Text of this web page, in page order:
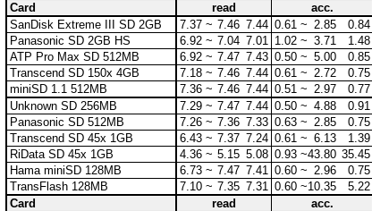
Card
read acc.
SanDisk Extreme III SD 2GB
7.37 ~ 7.46 7.44 0.61 ~ 2.85 0.84
Panasonic SD 2GB HS
6.92 ~ 7.04 7.01 1.02 ~ 3.71 1.48
ATP Pro Max SD 512MB
6.92 ~ 7.47 7.43 0.50 ~ 5.00 0.85
Transcend SD 150x 4GB
7.18 ~ 7.46 7.44 0.61 ~ 2.72 0.75
miniSD 1.1 512MB
7.36 ~ 7.46 7.44 0.51 ~ 2.97 0.77
Unknown SD 256MB
7.29 ~ 7.47 7.44 0.50 ~ 4.88 0.91
Panasonic SD 512MB
7.26 ~ 7.36 7.33 0.63 ~ 2.85 0.75
Transcend SD 45x 1GB
6.43 ~ 7.37 7.24 0.61 ~ 6.13 1.39
RiData SD 45x 1GB
4.36 ~ 5.15 5.08 0.93 ~43.80 35.45
Hama miniSD 128MB
6.73 ~ 7.47 7.41 0.60 ~ 2.96 0.75
TransFlash 128MB
7.10 ~ 7.35 7.31 0.60 ~10.35 5.22
Card
read acc.